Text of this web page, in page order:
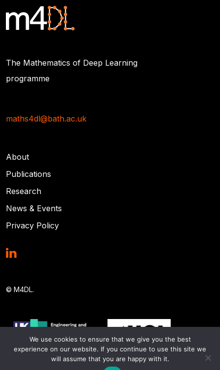
The Mathematics of Deep Learning
programme
maths4dl@bath.ac.uk
About
Publications
Research
News & Events
Privacy Policy
© M4DL.
We use cookies to ensure that we give you the best
experience on our website. If you continue to use this site we
will assume that you are happy with it.